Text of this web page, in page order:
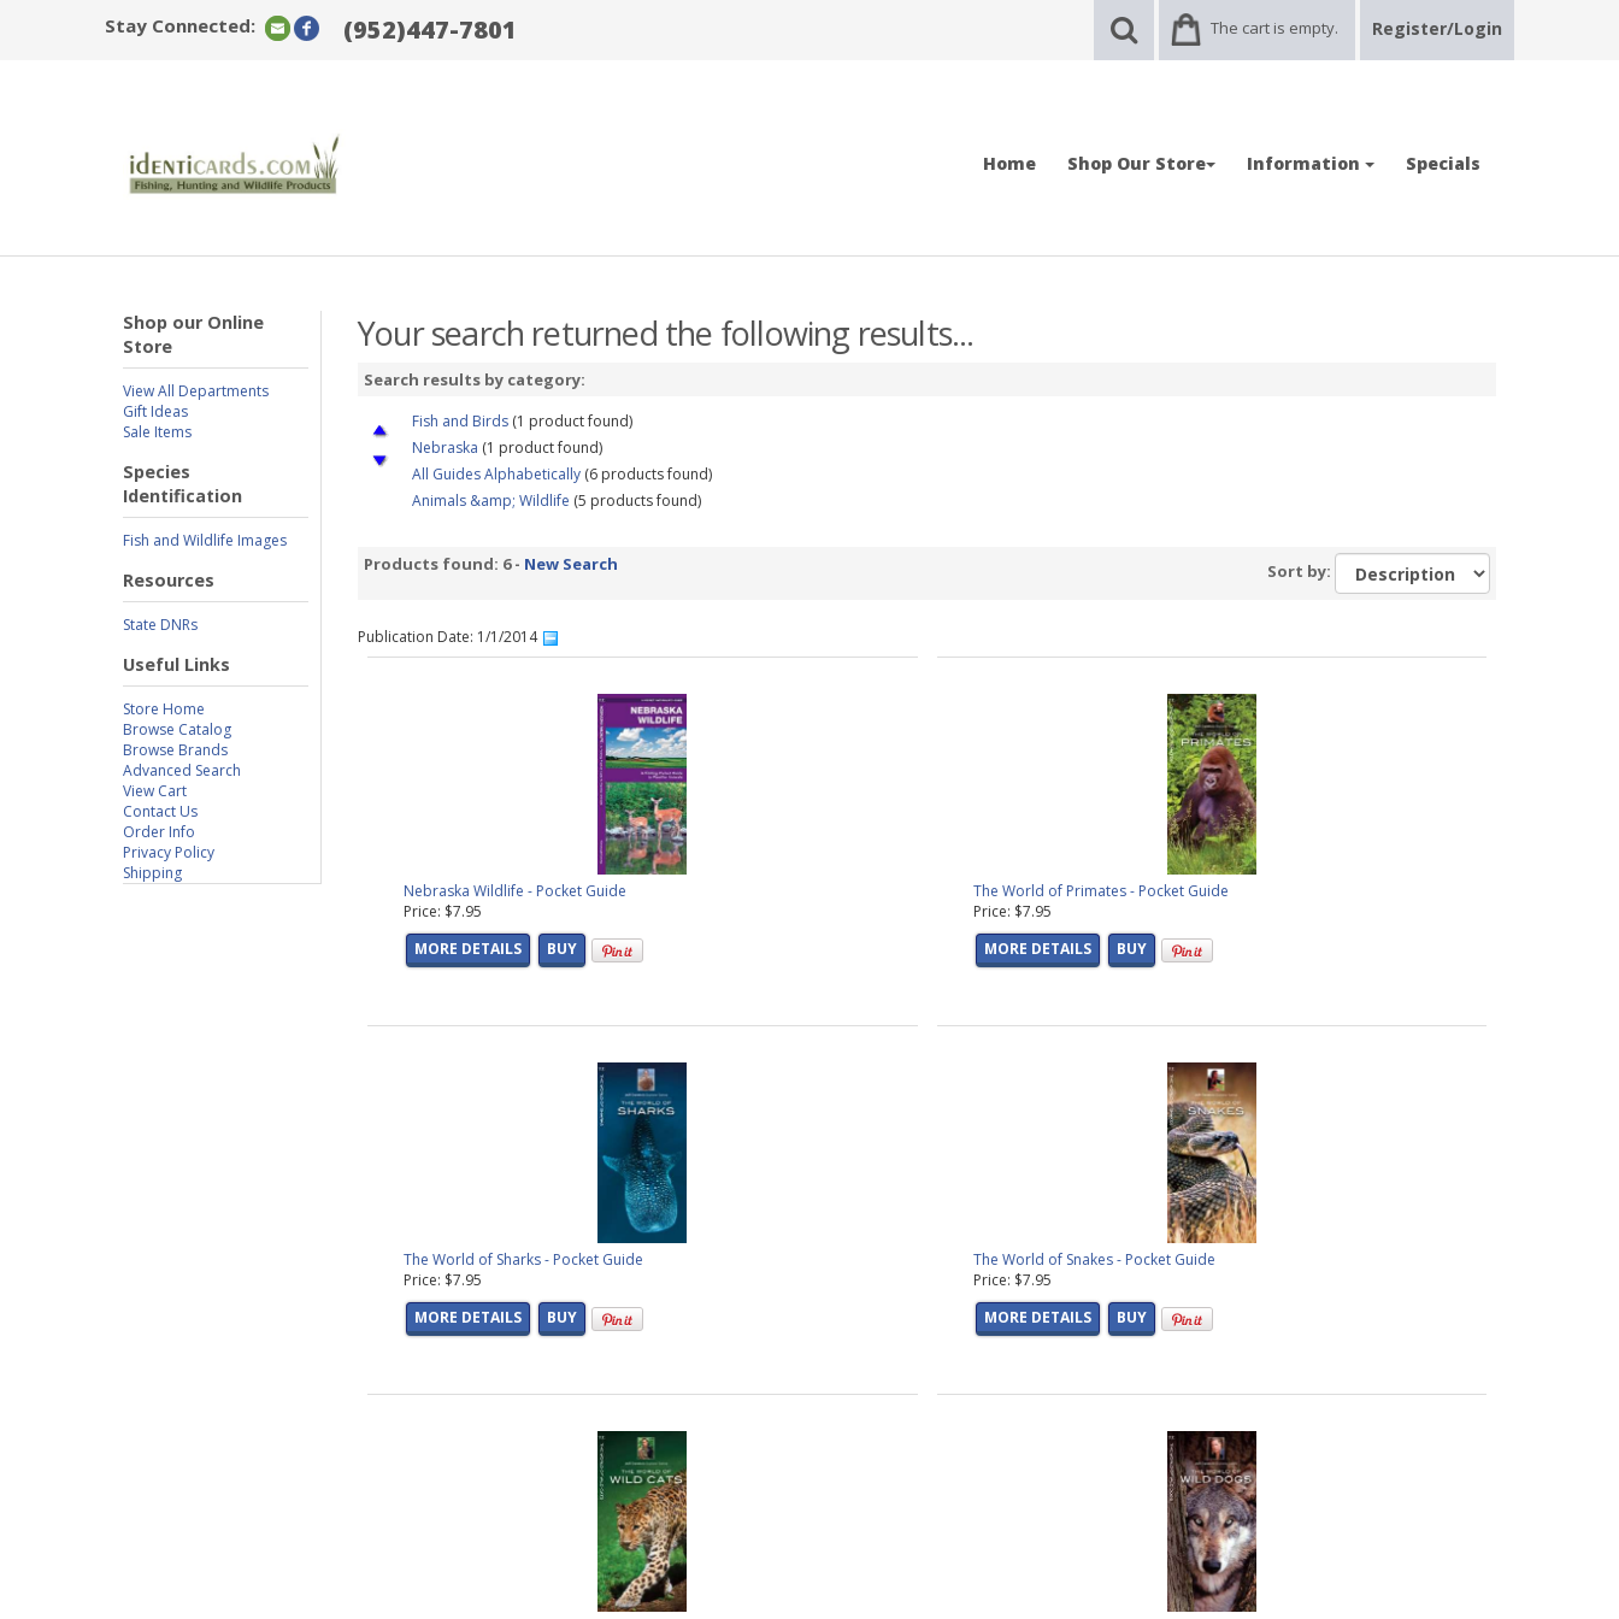
Stay Connected: (952)447-7801 The cart is empty. Register/Login
Home Shop Our Store Information Specials
Shop our Online
Store
View All Departments
Gift Ideas
Sale Items
Species
Identification
Fish and Wildlife Images
Resources
State DNRs
Useful Links
Store Home
Browse Catalog
Browse Brands
Advanced Search
View Cart
Contact Us
Order Info
Privacy Policy
Shipping
Your search returned the following results...
Search results by category:
Fish and Birds (1 product found)
Nebraska (1 product found)
All Guides Alphabetically (6 products found)
Animals &amp; Wildlife (5 products found)
Products found: 6 - New Search Sort by:
Publication Date: 1/1/2014
Nebraska Wildlife - Pocket Guide
Price: $7.95
MORE DETAILS
BUY
The World of Primates - Pocket Guide
Price: $7.95
MORE DETAILS
BUY
The World of Sharks - Pocket Guide
Price: $7.95
MORE DETAILS
BUY
The World of Snakes - Pocket Guide
Price: $7.95
MORE DETAILS
BUY